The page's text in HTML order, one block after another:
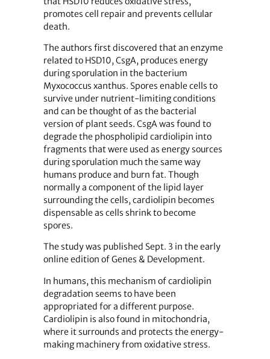
promotes cell repair and prevents cellular
death.
The authors first discovered that an enzyme
related to HSD10, CsgA, produces energy
during sporulation in the bacterium
Myxococcus xanthus. Spores enable cells to
survive under nutrient-limiting conditions
and can be thought of as the bacterial
version of plant seeds. CsgA was found to
degrade the phospholipid cardiolipin into
fragments that were used as energy sources
during sporulation much the same way
humans produce and burn fat. Though
normally a component of the lipid layer
surrounding the cells, cardiolipin becomes
dispensable as cells shrink to become
spores.
The study was published Sept. 3 in the early
online edition of Genes & Development.
In humans, this mechanism of cardiolipin
degradation seems to have been
appropriated for a different purpose.
Cardiolipin is also found in mitochondria,
where it surrounds and protects the energy-
making machinery from oxidative stress.